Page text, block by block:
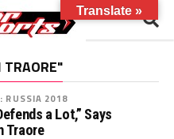
TRAORE"
RUSSIA 2018
a Lot,” Says
Traore
Translate »